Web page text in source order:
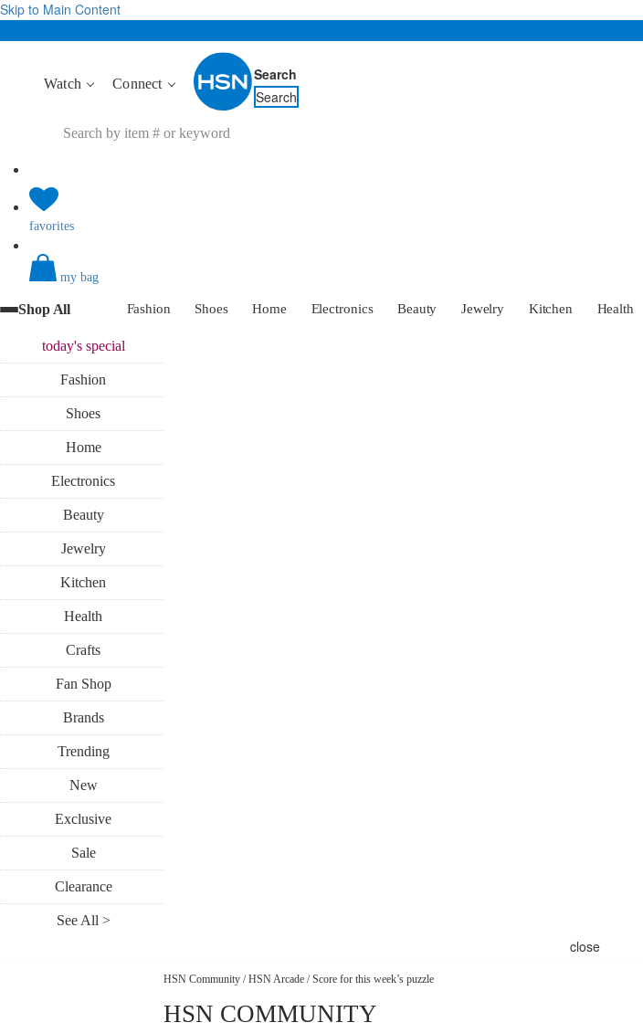
Skip to Main Content
Watch Connect
Search
Search
favorites
my bag
Shop All Fashion Shoes Home Electronics Beauty Jewelry Kitchen Health
today'sspecial
Fashion
Shoes
Home
Electronics
Beauty
Jewelry
Kitchen
Health
Crafts
Fan Shop
Brands
Trending
New
Exclusive
Sale
Clearance
See All >
close
HSN Community / HSN Arcade / Score for this week’s puzzle
HSN COMMUNITY